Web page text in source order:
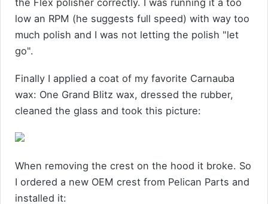
the Flex polisher correctly. I was running it a too
low an RPM (he suggests full speed) with way too
much polish and I was not letting the polish "let
go".
Finally I applied a coat of my favorite Carnauba
wax: One Grand Blitz wax, dressed the rubber,
cleaned the glass and took this picture:
When removing the crest on the hood it broke. So
I ordered a new OEM crest from Pelican Parts and
installed it: